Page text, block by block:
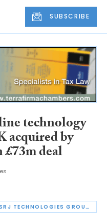
SUBSCRIBE
technology
acquired by
deal
SRJ TECHNOLOGIES GROUP PLC